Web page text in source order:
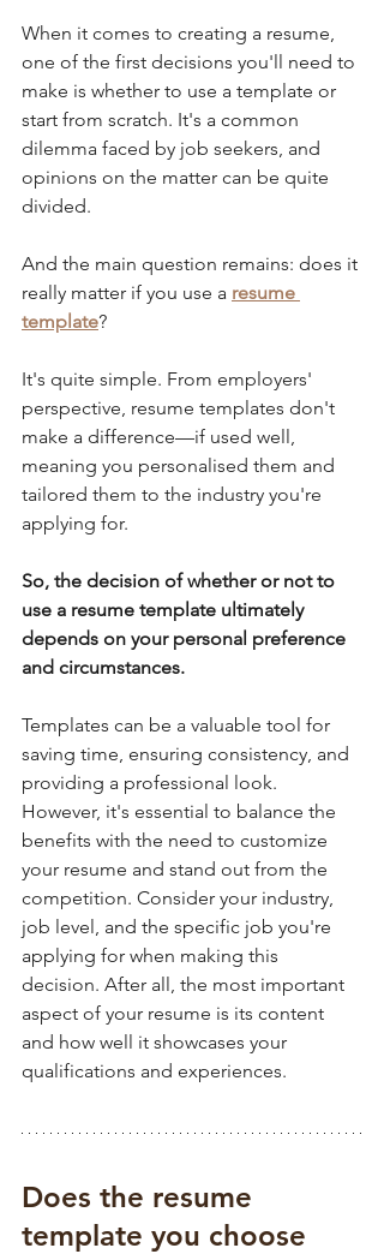
When it comes to creating a resume,
one of the first decisions you'll need to
make is whether to use a template or
start from scratch. It's a common
dilemma faced by job seekers, and
opinions on the matter can be quite
divided.
And the main question remains: does it
really matter if you use a resume
template?
It's quite simple. From employers'
perspective, resume templates don't
make a difference—if used well,
meaning you personalised them and
tailored them to the industry you're
applying for.
So, the decision of whether or not to
use a resume template ultimately
depends on your personal preference
and circumstances.
Templates can be a valuable tool for
saving time, ensuring consistency, and
providing a professional look.
However, it's essential to balance the
benefits with the need to customize
your resume and stand out from the
competition. Consider your industry,
job level, and the specific job you're
applying for when making this
decision. After all, the most important
aspect of your resume is its content
and how well it showcases your
qualifications and experiences.
Does the resume
template you choose